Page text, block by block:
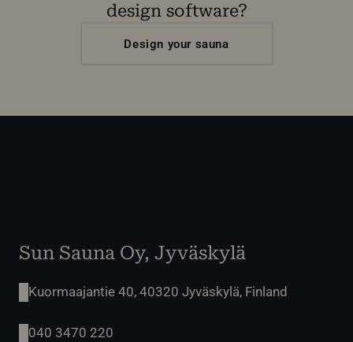
design software?
Design your sauna
Sun Sauna Oy, Jyväskylä
Kuormaajantie 40, 40320 Jyväskylä, Finland
040 3470 220